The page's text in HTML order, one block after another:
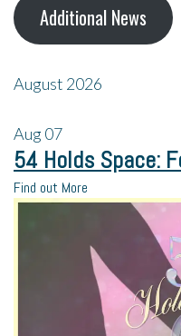
Additional News
August 2026
Aug07
54 Holds Space:
Find out More